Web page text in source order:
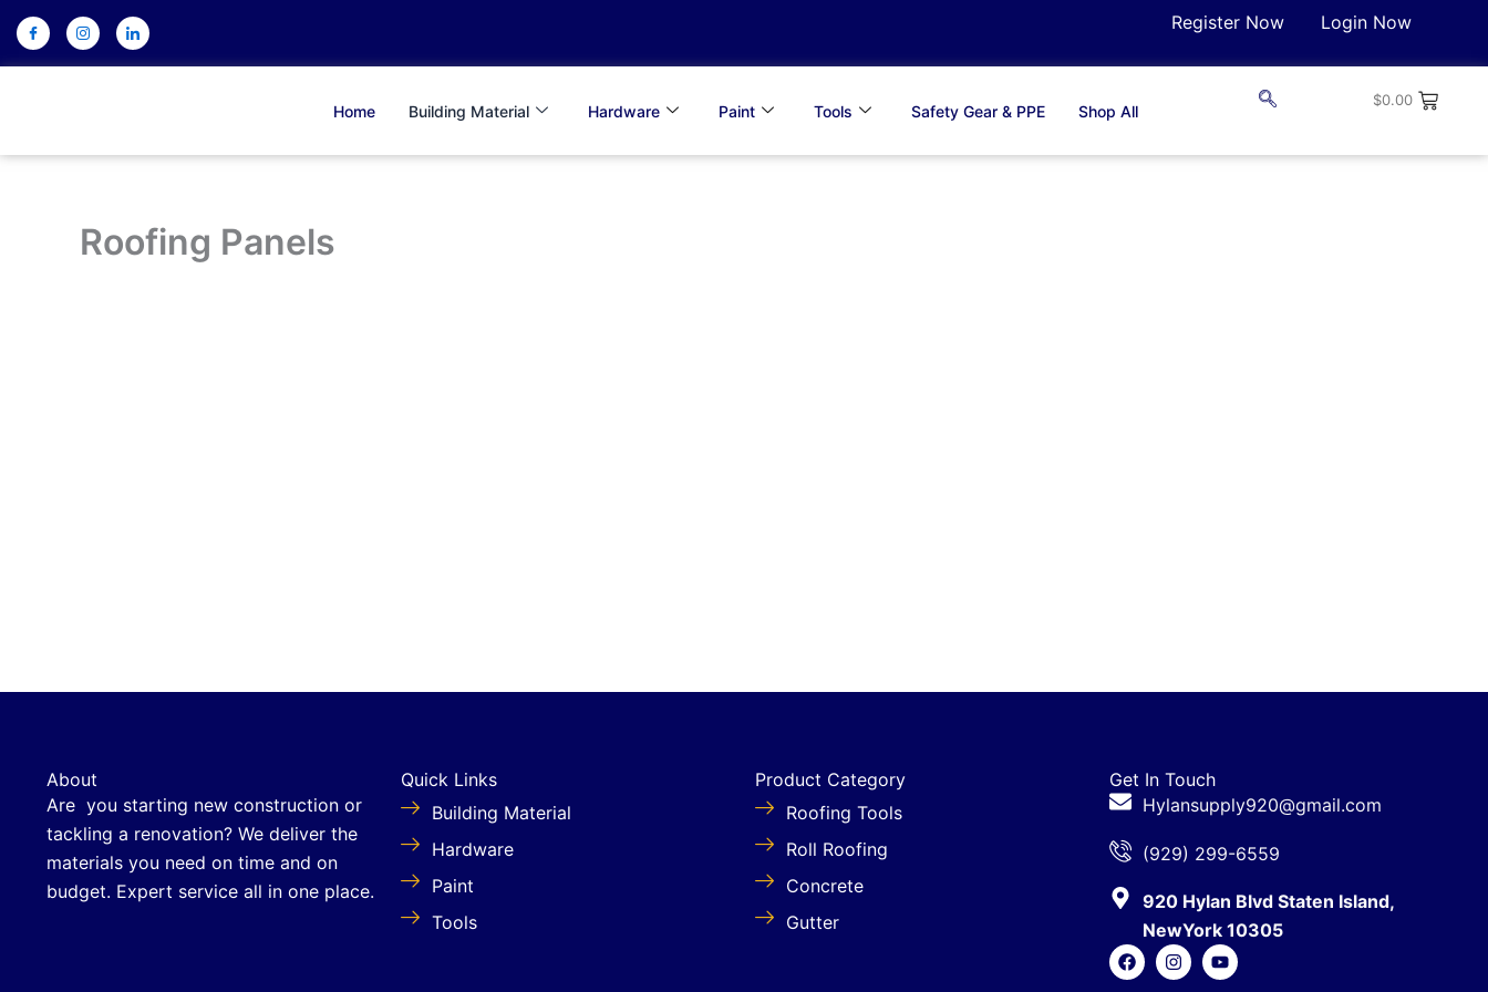
Skip
content
Register Now Login Now
Home Building Material Hardware Paint Tools Safety Gear & PPE Shop All
$0.00
Roofing Panels
About
Are you starting new construction or
tackling a renovation? We deliver the
materials you need on time and on
budget. Expert service all in one place.
Quick Links
Building Material
Hardware
Paint
Tools
Product Category
Roofing Tools
Roll Roofing
Concrete
Gutter
Get In Touch
Hylansupply920@gmail.com
(929) 299-6559
920 Hylan Blvd Staten Island,
NewYork 10305
F
a
I
n
Y
o